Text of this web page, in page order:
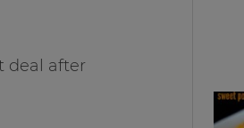
deal after